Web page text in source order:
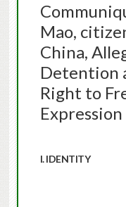
Mao,
China,
Detention
Right to
Expression
I. IDENTITY